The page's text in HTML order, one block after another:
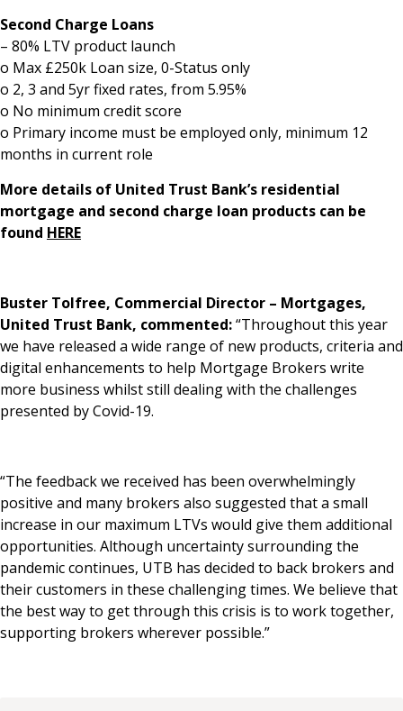
Second Charge Loans
– 80% LTV product launch
o Max £250k Loan size, 0-Status only
o 2, 3 and 5yr fixed rates, from 5.95%
o No minimum credit score
o Primary income must be employed only, minimum 12
months in current role
More details of United Trust Bank’s residential
mortgage and second charge loan products can be
found HERE
Buster Tolfree, Commercial Director – Mortgages,
United Trust Bank, commented:“Throughout this year
we have released a wide range of new products, criteria and
digital enhancements to help Mortgage Brokers write
more business whilst still dealing with the challenges
presented by Covid-19.
“The feedback we received has been overwhelmingly
positive and many brokers also suggested that a small
increase in our maximum LTVs would give them additional
opportunities. Although uncertainty surrounding the
pandemic continues, UTB has decided to back brokers and
their customers in these challenging times. We believe that
the best way to get through this crisis is to work together,
supporting brokers wherever possible.”